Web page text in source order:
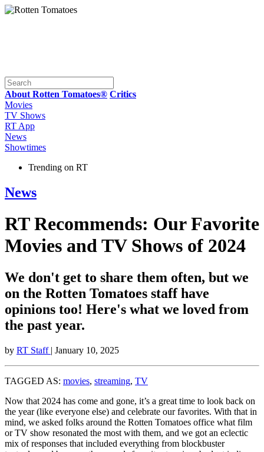
About Rotten Tomatoes® Critics
Movies
TV Shows
RT App
News
Showtimes
Trending on RT
News
RT Recommends: Our Favorite
Movies and TV Shows of 2024
We don't get to share them often, but we
on the Rotten Tomatoes staff have
opinions too! Here's what we loved from
the past year.
by RT Staff | January 10, 2025
TAGGED AS: movies, streaming, TV
Now that 2024 has come and gone, it’s a great time to look back on
the year (like everyone else) and celebrate our favorites. With that in
mind, we asked folks around the Rotten Tomatoes office what film
or TV show resonated the most with them, and we got an eclectic
mix of responses that included everything from blockbuster